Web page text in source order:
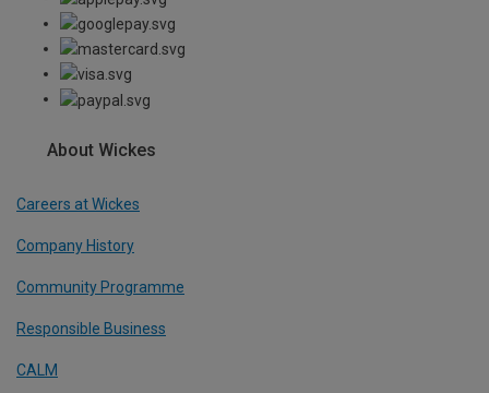
About Wickes
Careers at Wickes
Company History
Community Programme
Responsible Business
CALM